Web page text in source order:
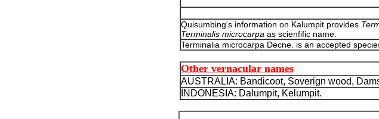
Quisumbing's information on Kalumpit provides
Terminalis microcarpa as scienfific name.
Terminalia microcarpa Decne. is an accepted
Other vernacular names
AUSTRALIA: Bandicoot, Soverign wood,
INDONESIA: Dalumpit, Kelumpit.